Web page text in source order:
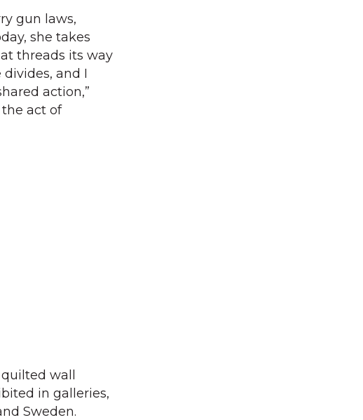
gun laws,
she takes
threads its way
and I
action,”
act of
wall
in galleries,
Sweden.